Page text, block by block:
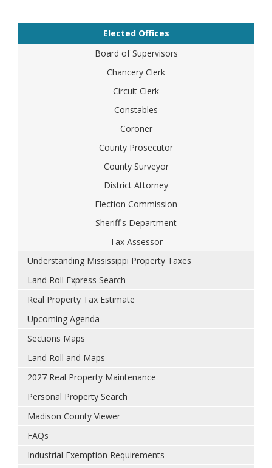
Elected Offices
Board of Supervisors
Chancery Clerk
Circuit Clerk
Constables
Coroner
County Prosecutor
County Surveyor
District Attorney
Election Commission
Sheriff's Department
Tax Assessor
Understanding Mississippi Property Taxes
Land Roll Express Search
Real Property Tax Estimate
Upcoming Agenda
Sections Maps
Land Roll and Maps
2027 Real Property Maintenance
Personal Property Search
Madison County Viewer
FAQs
Industrial Exemption Requirements